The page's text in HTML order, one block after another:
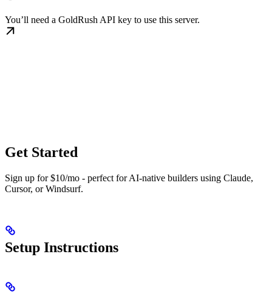
You’ll need a GoldRush API key to use this server.
Get Started
Sign up for $10/mo - perfect for AI-native builders using Claude,
Cursor, or Windsurf.
Setup Instructions